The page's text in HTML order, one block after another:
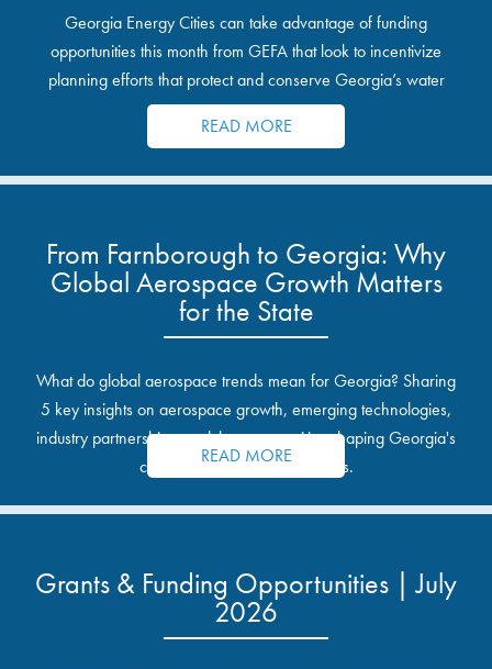
Georgia Energy Cities can take advantage of funding
opportunities this month from GEFA that look to incentivize
planning efforts that protect and conserve Georgia’s water
resources.
READ MORE
From Farnborough to Georgia: Why
Global Aerospace Growth Matters
for the State
What do global aerospace trends mean for Georgia? Sharing
5 key insights on aerospace growth, emerging technologies,
industry partnerships, and the opportunities shaping Georgia's
communities and industrial sites.
READ MORE
Grants & Funding Opportunities | July
2026